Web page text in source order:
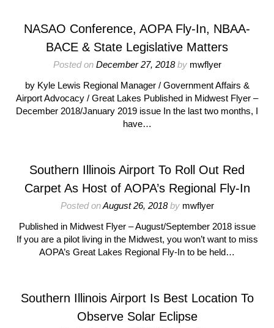
NASAO Conference, AOPA Fly-In, NBAA-
BACE & State Legislative Matters
Posted on December 27, 2018by mwflyer
by Kyle Lewis Regional Manager / Government Affairs &
Airport Advocacy / Great Lakes Published in Midwest Flyer –
December 2018/January 2019 issue In the last two months, I
have…
Southern Illinois Airport To Roll Out Red
Carpet As Host of AOPA’s Regional Fly-In
Posted onAugust 26, 2018by mwflyer
Published in Midwest Flyer – August/September 2018 issue
If you are a pilot living in the Midwest, you won’t want to miss
AOPA’s Great Lakes Regional Fly-In to be held…
Southern Illinois Airport Is Best Location To
Observe Solar Eclipse